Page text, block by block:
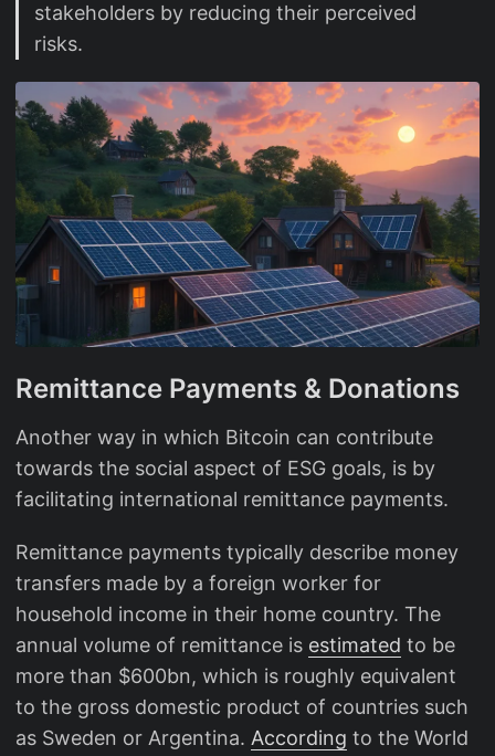
stakeholders by reducing their perceived
risks.
Remittance Payments & Donations
Another way in which Bitcoin can contribute
towards the social aspect of ESG goals, is by
facilitating international remittance payments.
Remittance payments typically describe money
transfers made by a foreign worker for
household income in their home country. The
annual volume of remittance is estimated to be
more than $600bn, which is roughly equivalent
to the gross domestic product of countries such
as Sweden or Argentina. According to the World